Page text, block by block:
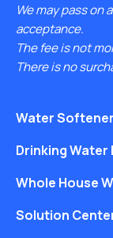
We may pass on
acceptance.
The fee is not
There is no
Water
Drinking Water
Whole House
Solution